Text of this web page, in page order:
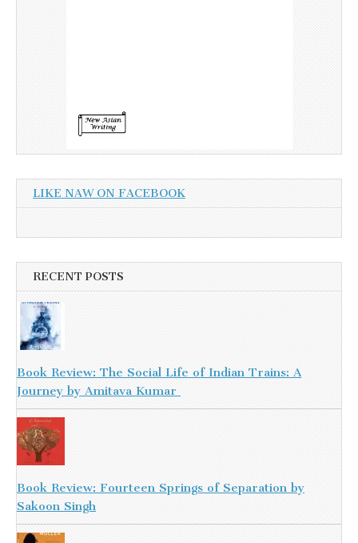
LIKE NAW ON FACEBOOK
RECENT POSTS
Book Review: The Social Life of Indian Trains: A
Journey by Amitava Kumar
Book Review: Fourteen Springs of Separation by
Sakoon Singh